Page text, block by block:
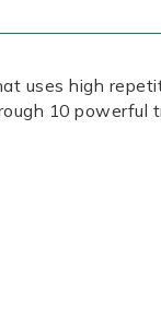
uses high
10 powerful